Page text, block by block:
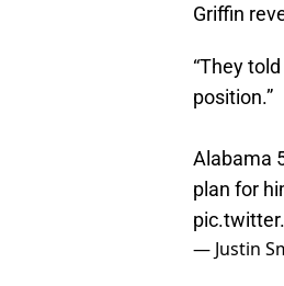
Griffin
“They
position.”
Alabama
plan for
— Justin